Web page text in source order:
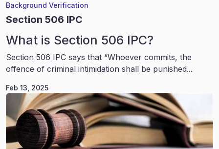
Background Verification
Section 506 IPC
What is Section 506 IPC?
Section 506 IPC says that “Whoever commits, the
offence of criminal intimidation shall be punished...
Feb 13, 2025